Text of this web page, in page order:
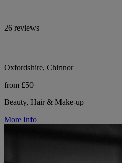
26 reviews
Oxfordshire, Chinnor
from £50
Beauty, Hair & Make-up
More Info